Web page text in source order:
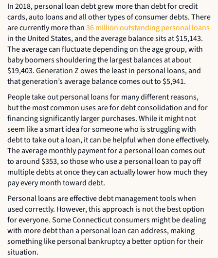
In 2018, personal loan debt grew more than debt for credit
cards, auto loans and all other types of consumer debts. There
are currently more than36 million outstanding personal loans
in the United States, and the average balance sits at $15,143.
The average can fluctuate depending on the age group, with
baby boomers shouldering the largest balances at about
$19,403. Generation Z owes the least in personal loans, and
that generation’s average balance comes out to $5,941.
People take out personal loans for many different reasons,
but the most common uses are for debt consolidation and for
financing significantly larger purchases. While it might not
seem like a smart idea for someone who is struggling with
debt to take out a loan, it can be helpful when done effectively.
The average monthly payment for a personal loan comes out
to around $353, so those who use a personal loan to pay off
multiple debts at once they can actually lower how much they
pay every month toward debt.
Personal loans are effective debt management tools when
used correctly. However, this approach is not the best option
for everyone. Some Connecticut consumers might be dealing
with more debt than a personal loan can address, making
something like personal bankruptcy a better option for their
situation.